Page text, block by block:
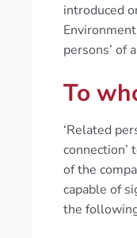
introduced
persons’ of
To
‘Related
connection’
of the
capable of
the